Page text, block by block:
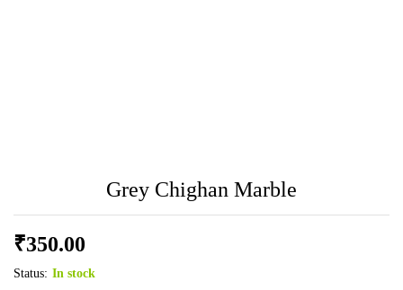
Grey Chighan Marble
₹350.00
Status: In stock